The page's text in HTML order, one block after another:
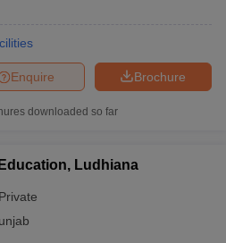
Brochure
Enquire
downloaded so far
Ludhiana
Private